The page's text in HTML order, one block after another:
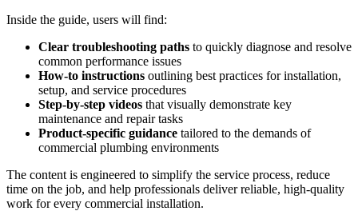
Inside the guide, users will find:
Clear troubleshooting paths to quickly diagnose and resolve
common performance issues
How‑to instructions outlining best practices for installation,
setup, and service procedures
Step‑by‑step videos that visually demonstrate key
maintenance and repair tasks
Product‑specific guidance tailored to the demands of
commercial plumbing environments
The content is engineered to simplify the service process, reduce
time on the job, and help professionals deliver reliable, high‑quality
work for every commercial installation.